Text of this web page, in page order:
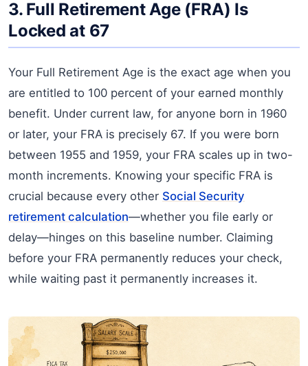
3. Full Retirement Age (FRA) Is
Locked at 67
Your Full Retirement Age is the exact age when you
are entitled to 100 percent of your earned monthly
benefit. Under current law, for anyone born in 1960
or later, your FRA is precisely 67. If you were born
between 1955 and 1959, your FRA scales up in two-
month increments. Knowing your specific FRA is
crucial because every other Social Security
retirement calculation—whether you file early or
delay—hinges on this baseline number. Claiming
before your FRA permanently reduces your check,
while waiting past it permanently increases it.